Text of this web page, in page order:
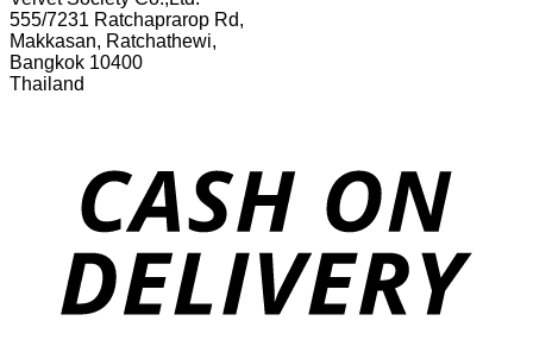
555/7231 Ratchaprarop Rd,
Makkasan, Ratchathewi,
Bangkok 10400
Thailand